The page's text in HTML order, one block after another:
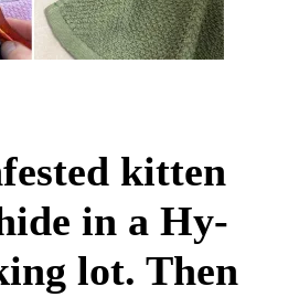
kitten
in a Hy-
lot. Then